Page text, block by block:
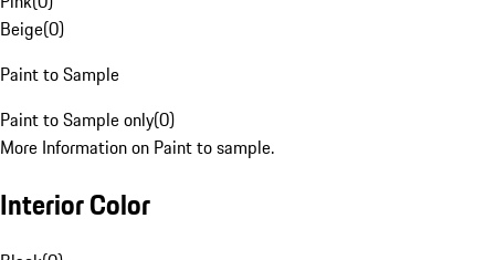
Beige(0)
Paint to Sample
Paint to Sample only(0)
More Information on Paint to sample.
Interior Color